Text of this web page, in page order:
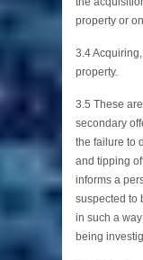
property or
3.4
property.
3.5 These
secondary
the failure to
and tipping
informs a
suspected to
in such a
being